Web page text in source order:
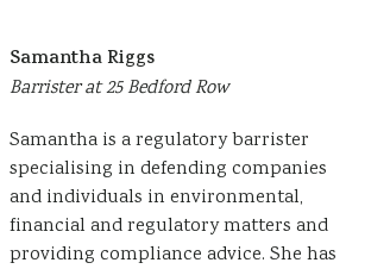
Samantha Riggs
Barrister at 25 Bedford Row
Samantha is a regulatory barrister
specialising in defending companies
and individuals in environmental,
financial and regulatory matters and
providing compliance advice. She has